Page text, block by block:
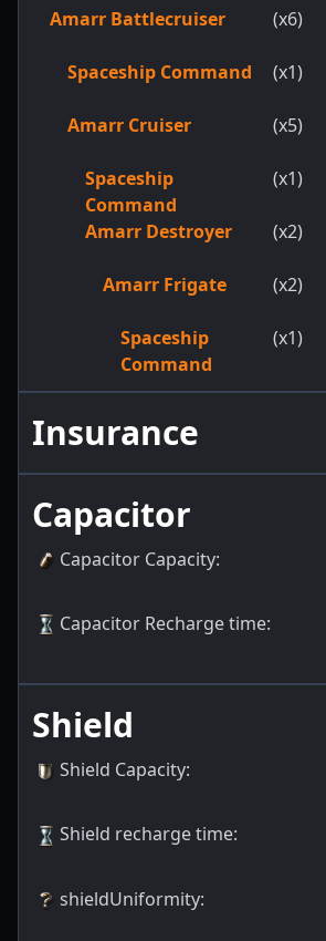
Amarr Battlecruiser (x6)
Spaceship Command (x1)
Amarr Cruiser (x5)
Spaceship
Command
(x1)
Amarr Destroyer (x2)
Amarr Frigate (x2)
Spaceship
Command
(x1)
Insurance
Capacitor
Capacitor Capacity:
Capacitor Recharge time:
Shield
Shield Capacity:
Shield recharge time:
shieldUniformity: